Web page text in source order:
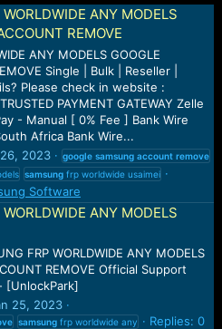
ANY MODELS
REMOVE
ANY MODELS GOOGLE
Single | Bulk | Reseller |
Please check in website :
PAYMENT GATEWAY Zelle
- Manual [ 0% Fee ] Bank Wire
Africa Bank Wire...
2023 google samsung account remove
samsungfrp worldwide usaimei
Software
ANY MODELS
FRP WORLDWIDE ANY MODELS
REMOVE Official Support
[UnlockPark]
25, 2023
samsungfrp worldwide any
Replies: 0